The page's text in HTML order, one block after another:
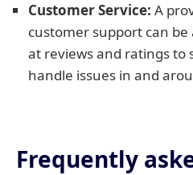
Customer Service: A
customer support can be
at reviews and ratings to
handle issues in and
Frequently